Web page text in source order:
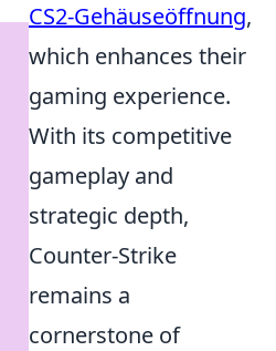
CS2-Gehäuseöffnung,
which enhances their
gaming experience.
With its competitive
gameplay and
strategic depth,
Counter-Strike
remains a
cornerstone of